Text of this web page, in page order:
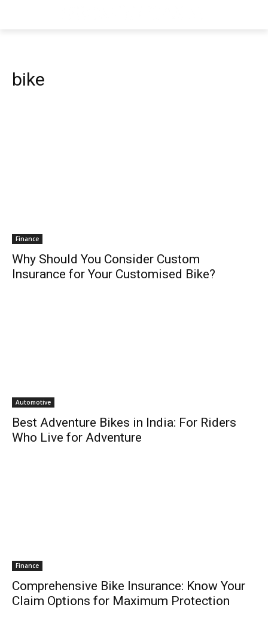
bike
Finance
Why Should You Consider Custom
Insurance for Your Customised Bike?
Automotive
Best Adventure Bikes in India: For Riders
Who Live for Adventure
Finance
Comprehensive Bike Insurance: Know Your
Claim Options for Maximum Protection